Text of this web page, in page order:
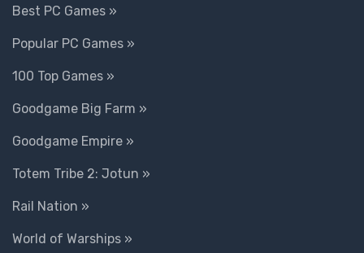
Best PC Games »
Popular PC Games »
100 Top Games »
Goodgame Big Farm »
Goodgame Empire »
Totem Tribe 2: Jotun »
Rail Nation »
World of Warships »